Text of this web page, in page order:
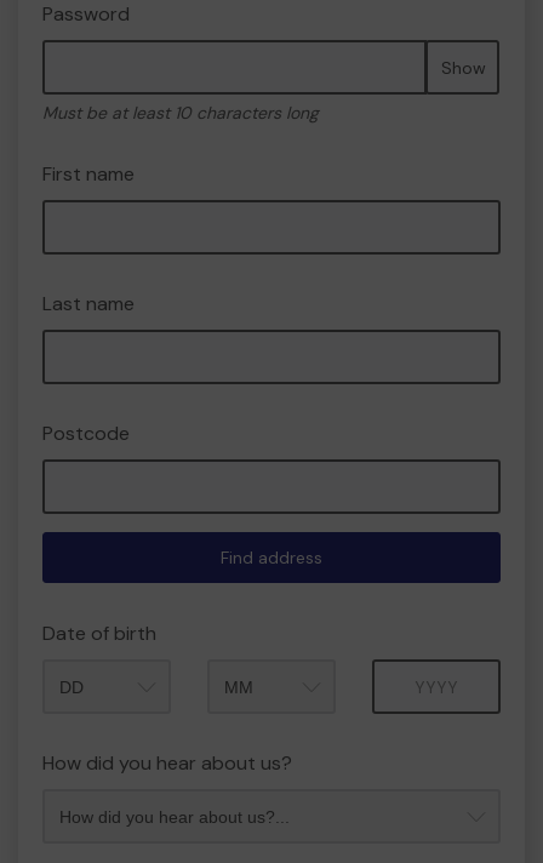
Password
Show
Must be at least 10 characters long
First name
Last name
Postcode
Find address
Date of birth
How did you hear about us?